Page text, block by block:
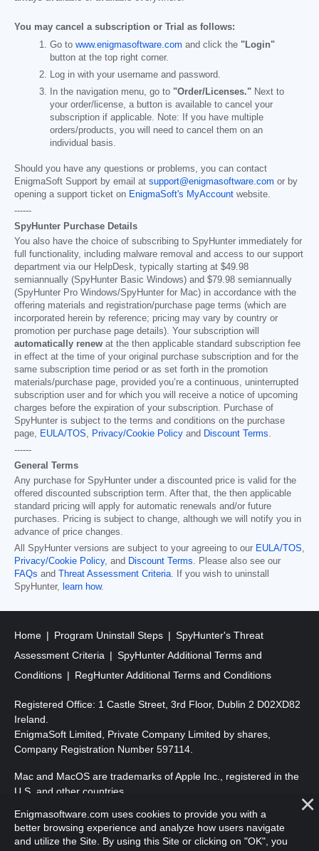
You may cancel a subscription or Trial as follows:
Go to www.enigmasoftware.com and click the "Login"
button at the top right corner.
Log in with your username and password.
In the navigation menu, go to "Order/Licenses." Next to
your order/license, a button is available to cancel your
subscription if applicable. Note: If you have multiple
orders/products, you will need to cancel them on an
individual basis.
Should you have any questions or problems, you can contact
EnigmaSoft Support by email at support@enigmasoftware.com or by
opening a support ticket on EnigmaSoft's MyAccount website.
------
SpyHunter Purchase Details
You also have the choice of subscribing to SpyHunter immediately for
full functionality, including malware removal and access to our support
department via our HelpDesk, typically starting at $49.98
semiannually (SpyHunter Basic Windows) and $79.98 semiannually
(SpyHunter Pro Windows/SpyHunter for Mac) in accordance with the
offering materials and registration/purchase page terms (which are
incorporated herein by reference; pricing may vary by country or
promotion per purchase page details). Your subscription will
automatically renew at the then applicable standard subscription fee
in effect at the time of your original purchase subscription and for the
same subscription time period or as set forth in the promotion
materials/purchase page, provided you’re a continuous, uninterrupted
subscription user and for which you will receive a notice of upcoming
charges before the expiration of your subscription. Purchase of
SpyHunter is subject to the terms and conditions on the purchase
page, EULA/TOS, Privacy/Cookie Policy and Discount Terms.
------
General Terms
Any purchase for SpyHunter under a discounted price is valid for the
offered discounted subscription term. After that, the then applicable
standard pricing will apply for automatic renewals and/or future
purchases. Pricing is subject to change, although we will notify you in
advance of price changes.
All SpyHunter versions are subject to your agreeing to our EULA/TOS,
Privacy/Cookie Policy, and Discount Terms. Please also see our
FAQs and Threat Assessment Criteria. If you wish to uninstall
SpyHunter, learn how.
Home Program Uninstall Steps
SpyHunter's Threat
Assessment Criteria
SpyHunter Additional Terms and
Conditions
RegHunter Additional Terms and Conditions
Registered Office: 1 Castle Street, 3rd Floor, Dublin 2 D02XD82
Ireland.
EnigmaSoft Limited, Private Company Limited by shares,
Company Registration Number 597114.
Mac and MacOS are trademarks of Apple Inc., registered in the
U.S. and other countries.
Copyright 2016-2026 . EnigmaSoft Ltd. All Rights Reserved.
Enigmasoftware.com uses cookies to provide you with a
better browsing experience and analyze how users navigate
and utilize the Site. By using this Site or clicking on "OK", you